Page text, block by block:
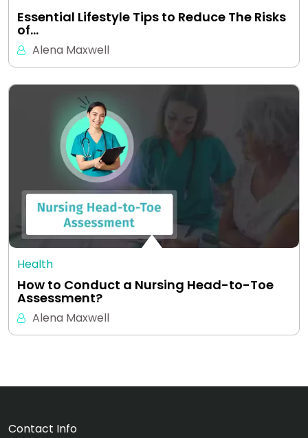
Essential Lifestyle Tips to Reduce The Risks
of…
Alena Maxwell
Health
How to Conduct a Nursing Head-to-Toe
Assessment?
Alena Maxwell
Contact Info